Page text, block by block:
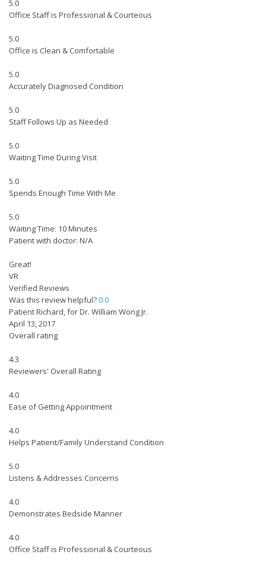
5.0
Office Staff is Professional & Courteous
5.0
Office is Clean & Comfortable
5.0
Accurately Diagnosed Condition
5.0
Staff Follows Up as Needed
5.0
Waiting Time During Visit
5.0
Spends Enough Time With Me
5.0
Waiting Time: 10 Minutes
Patient with doctor: N/A
Great!
VR
Verified Reviews
Was this review helpful?00
Patient Richard, for Dr. William Wong Jr.
April 13, 2017
Overall rating
4.3
Reviewers' Overall Rating
4.0
Ease of Getting Appointment
4.0
Helps Patient/Family Understand Condition
5.0
Listens & Addresses Concerns
4.0
Demonstrates Bedside Manner
4.0
Office Staff is Professional & Courteous